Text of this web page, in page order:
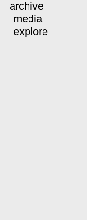
archive
media
explore